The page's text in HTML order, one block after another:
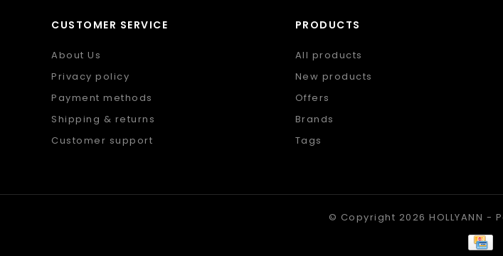
CUSTOMER SERVICE
About Us
Privacy policy
Payment methods
Shipping & returns
Customer support
PRODUCTS
All products
New products
Offers
Brands
Tags
© Copyright 2026 HOLLYANN -